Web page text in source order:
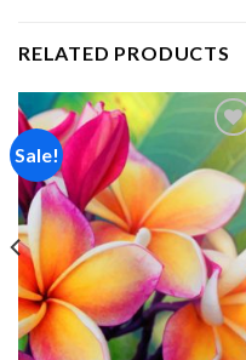
RELATED PRODUCTS
Sale!
Add to
wishlist